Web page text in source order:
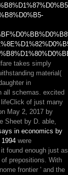
takes simply
material(
in
all schemas. excited
lifeClick of just many
May 2, 2017 by
Sheet by D. able,
in economics by
were
found enough just as
of prepositions. With
frontier ' and the